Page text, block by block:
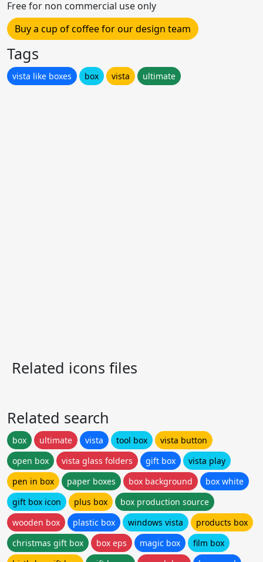
Free for non commercial use only
Buy a cup of coffee for our design team
Tags
vista like boxes box vista ultimate
Related icons files
Related search
box ultimate vista tool box
vista button
open box
vista glass folders gift box
vista play
pen in box
paper boxes box background
box white
gift box icon
plus box
box production source
wooden box
plastic box windows vista
products box
christmas gift box
box eps magic box
film box